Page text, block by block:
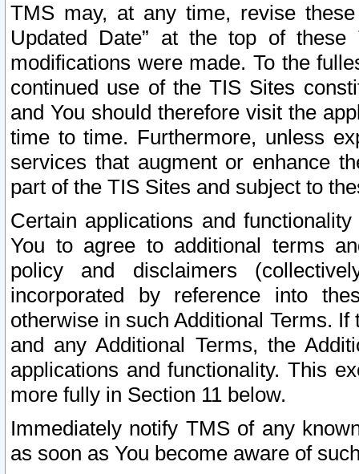
TMS may, at any time, revise
Updated Date” at the top of
modifications were made. To the
continued use of the TIS Sites
and You should therefore visit the
time to time. Furthermore, unless
services that augment or enhance
part of the TIS Sites and subject to
Certain applications and
You to agree to additional terms
policy and disclaimers
incorporated by reference into
otherwise in such Additional Terms.
and any Additional Terms, the
applications and functionality. This
more fully in Section 11 below.
Immediately notify TMS of any
as soon as You become aware of